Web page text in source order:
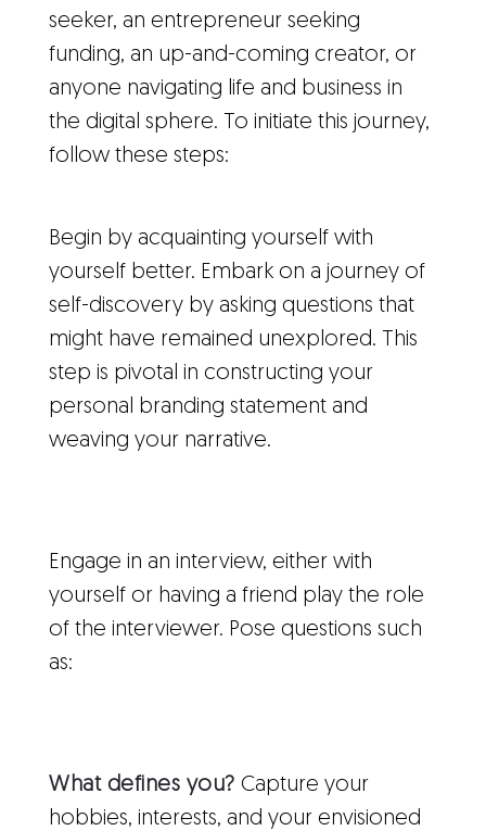
seeker, an entrepreneur seeking
funding, an up-and-coming creator, or
anyone navigating life and business in
the digital sphere. To initiate this journey,
follow these steps:
Begin by acquainting yourself with
yourself better. Embark on a journey of
self-discovery by asking questions that
might have remained unexplored. This
step is pivotal in constructing your
personal branding statement and
weaving your narrative.
Engage in an interview, either with
yourself or having a friend play the role
of the interviewer. Pose questions such
as:
What defines you? Capture your
hobbies, interests, and your envisioned